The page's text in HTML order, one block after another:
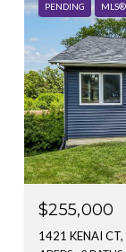
PENDING
$255,000
1421 KENAI CT,